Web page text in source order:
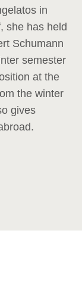
in
she has held
Schumann
semester
at the
the winter
gives